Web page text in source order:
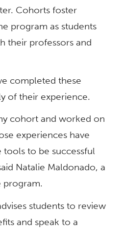
Cohorts foster
program as students
their professors and
completed these
of their experience.
cohort and worked on
experiences have
to be successful
Natalie Maldonado, a
program.
students to review
and speak to a